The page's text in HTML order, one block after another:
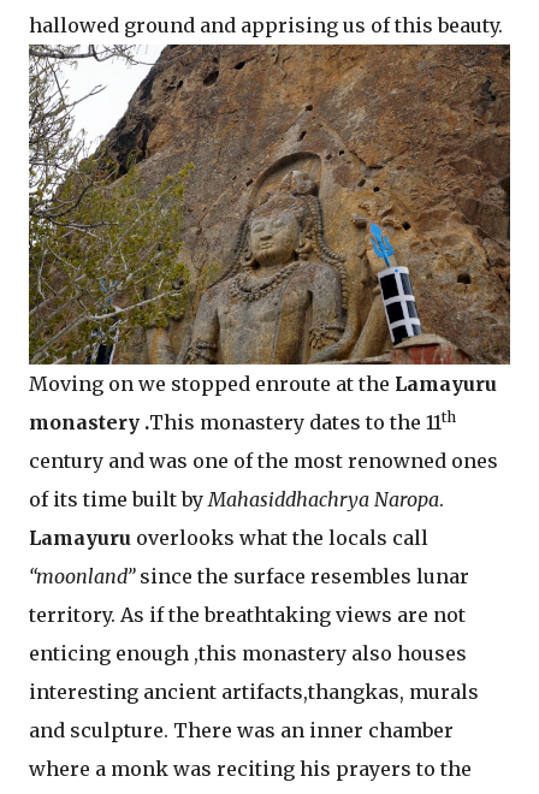
hallowed ground and apprising us of this beauty.
Moving on we stopped enroute at the Lamayuru
monastery .This monastery dates to the 11th
century and was one of the most renowned ones
of its time built byMahasiddhachrya Naropa.
Lamayuru overlooks what the locals call
“moonland” since the surface resembles lunar
territory. As if the breathtaking views are not
enticing enough ,this monastery also houses
interesting ancient artifacts,thangkas, murals
and sculpture. There was an inner chamber
where a monk was reciting his prayers to the